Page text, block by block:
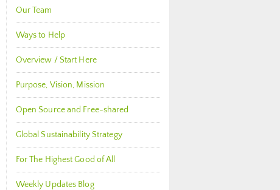
Our Team
Ways to Help
Overview / Start Here
Purpose, Vision, Mission
Open Source and Free-shared
Global Sustainability Strategy
For The Highest Good of All
Weekly Updates Blog